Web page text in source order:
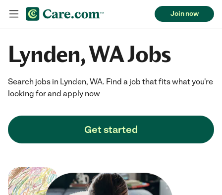
Join now
Lynden, WA Jobs
Search jobs in Lynden, WA. Find a job that fits what you're
looking for and apply now
Get started